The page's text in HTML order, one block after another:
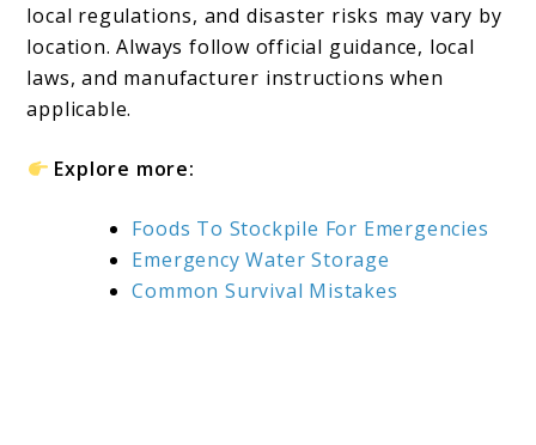
local regulations, and disaster risks may vary by
location. Always follow official guidance, local
laws, and manufacturer instructions when
applicable.
Explore more:
Foods To Stockpile For Emergencies
Emergency Water Storage
Common Survival Mistakes